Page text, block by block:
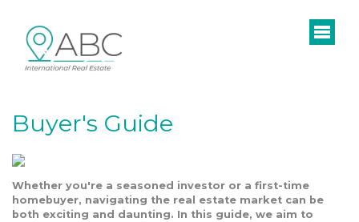
Buyer's Guide
Whether you're a seasoned investor or a first-time
homebuyer, navigating the real estate market can be
both exciting and daunting. In this guide, we aim to